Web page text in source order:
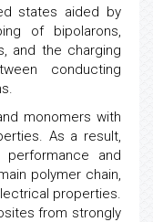
states aided by
of bipolarons,
and the charging
conducting
monomers with
As a result,
and
polymer chain,
properties.
from strongly